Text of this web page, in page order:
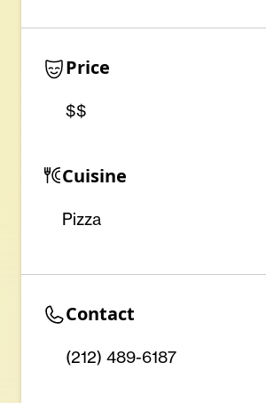
Price
$$
Cuisine
Pizza
Contact
(212) 489-6187